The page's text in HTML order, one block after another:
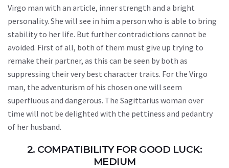
Virgo man with an article, inner strength and a bright
personality. She will see in him a person who is able to bring
stability to her life. But further contradictions cannot be
avoided. First of all, both of them must give up trying to
remake their partner, as this can be seen by both as
suppressing their very best character traits. For the Virgo
man, the adventurism of his chosen one will seem
superfluous and dangerous. The Sagittarius woman over
time will not be delighted with the pettiness and pedantry
of her husband.
2. COMPATIBILITY FOR GOOD LUCK:
MEDIUM